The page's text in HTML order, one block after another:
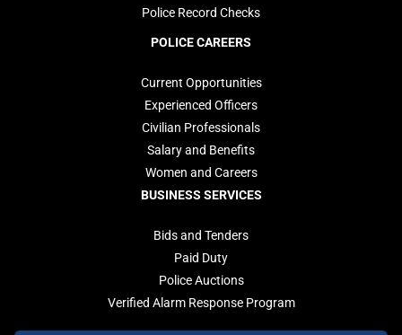
Police Record Checks
POLICE CAREERS
Current Opportunities
Experienced Officers
Civilian Professionals
Salary and Benefits
Women and Careers
BUSINESS SERVICES
Bids and Tenders
Paid Duty
Police Auctions
Verified Alarm Response Program